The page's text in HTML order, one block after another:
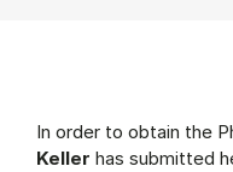
In order to obtain the
Keller has submitted